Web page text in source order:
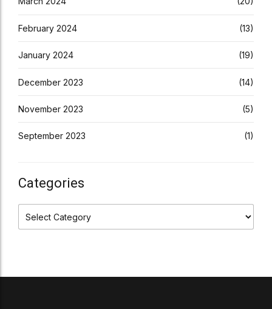
February 2024 (13)
January 2024 (19)
December 2023 (14)
November 2023 (5)
September 2023 (1)
Categories